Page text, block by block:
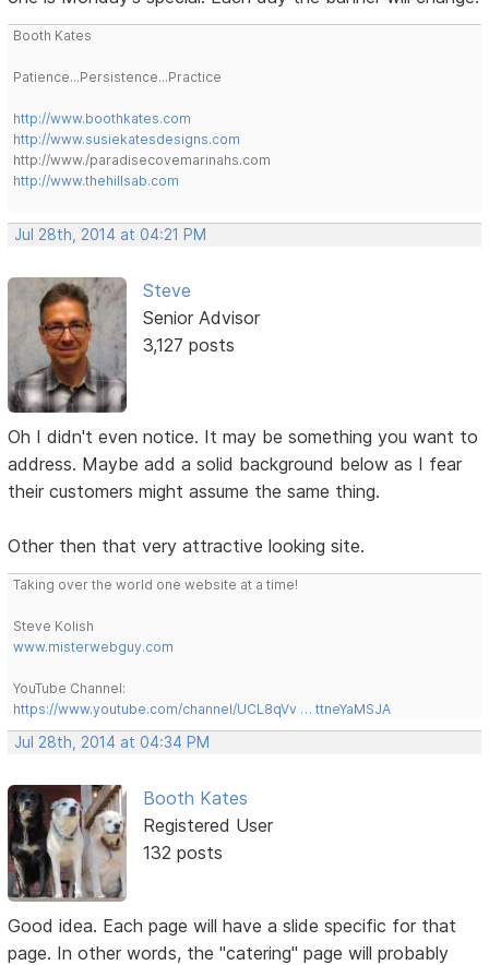
Booth Kates
Patience...Persistence...Practice
http://www.boothkates.com
http://www.susiekatesdesigns.com
http://www./paradisecovemarinahs.com
http://www.thehillsab.com
Jul 28th, 2014 at 04:21 PM
Steve
Senior Advisor
3,127 posts
Oh I didn't even notice. It may be something you want to
address. Maybe add a solid background below as I fear
their customers might assume the same thing.
Other then that very attractive looking site.
Taking over the world one website at a time!
Steve Kolish
www.misterwebguy.com
YouTube Channel:
https://www.youtube.com/channel/UCL8qVv … ttneYaMSJA
Jul 28th, 2014 at 04:34 PM
Booth Kates
Registered User
132 posts
Good idea. Each page will have a slide specific for that
page. In other words, the "catering" page will probably